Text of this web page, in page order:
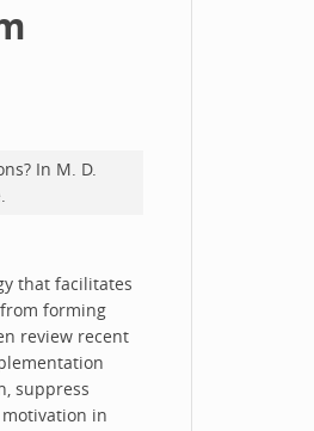
In M. D.
that facilitates
forming
review recent
suppress
in